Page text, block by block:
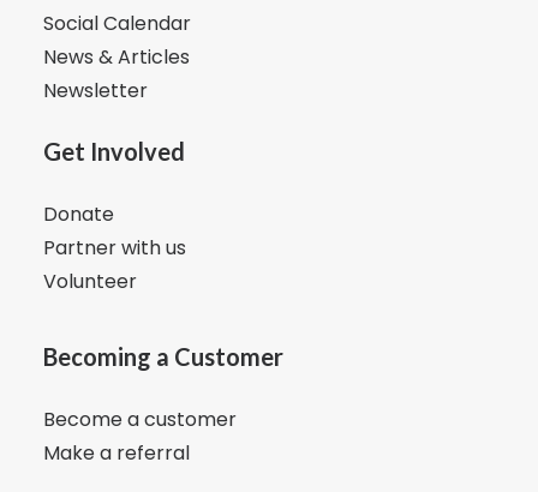
Social Calendar
News & Articles
Newsletter
Get Involved
Donate
Partner with us
Volunteer
Becoming a Customer
Become a customer
Make a referral